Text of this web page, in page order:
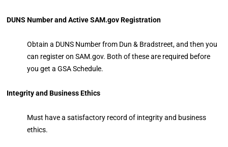
DUNS Number and Active SAM.gov Registration
Obtain a DUNS Number from Dun & Bradstreet, and then you
can register on SAM.gov. Both of these are required before
you get a GSA Schedule.
Integrity and Business Ethics
Must have a satisfactory record of integrity and business
ethics.